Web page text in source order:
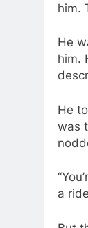
him.
He
him.
He
was
a